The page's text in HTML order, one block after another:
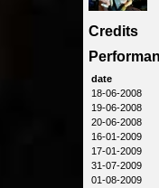
Credits
date
18-06-2008
19-06-2008
20-06-2008
16-01-2009
17-01-2009
31-07-2009
01-08-2009